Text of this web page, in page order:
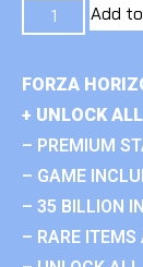
Add
FORZA
+ UNLOCK ALL
– PREMIUM
– GAME
– 35 BILLION
– RARE ITEMS